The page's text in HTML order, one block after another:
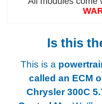
Is this
This is a
called an ECM
Chrysler 300C